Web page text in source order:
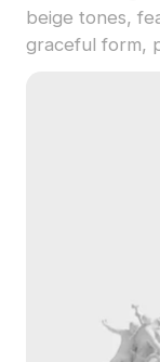
beige tones,
graceful form,
a touch of